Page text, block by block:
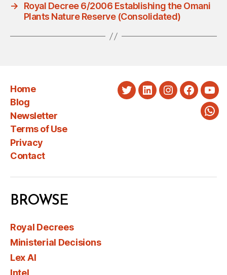
→
Royal Decree 6/2006 Establishing the Omani
Plants Nature Reserve (Consolidated)
Home
Blog
Newsletter
Terms of Use
Privacy
Contact
TwitterLinkedInInstagram
BROWSE
Royal Decrees
Ministerial Decisions
Lex AI